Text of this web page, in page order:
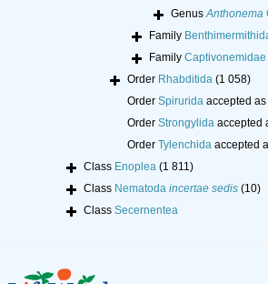
GenusAnthonema
Family
Family Captivonemidae
Order Rhabditida (1 058)
Order Spiruridaaccepted as
Order Strongylidaaccepted
Order Tylenchidaaccepted
Class Enoplea (1 811)
Class Nematoda incertae sedis (10)
Class Secernentea